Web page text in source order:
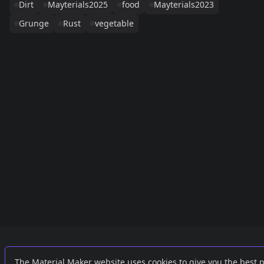
Dirt
Mayterials2025 food
Mayterials2023
Grunge
Rust vegetable